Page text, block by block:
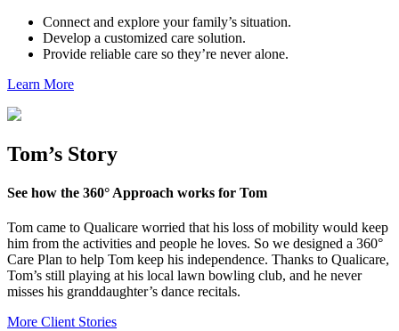
Connect and explore your family’s situation.
Develop a customized care solution.
Provide reliable care so they’re never alone.
Learn More
Tom’s Story
See how the 360° Approach works for Tom
Tom came to Qualicare worried that his loss of mobility would keep
him from the activities and people he loves. So we designed a 360°
Care Plan to help Tom keep his independence. Thanks to Qualicare,
Tom’s still playing at his local lawn bowling club, and he never
misses his granddaughter’s dance recitals.
More Client Stories